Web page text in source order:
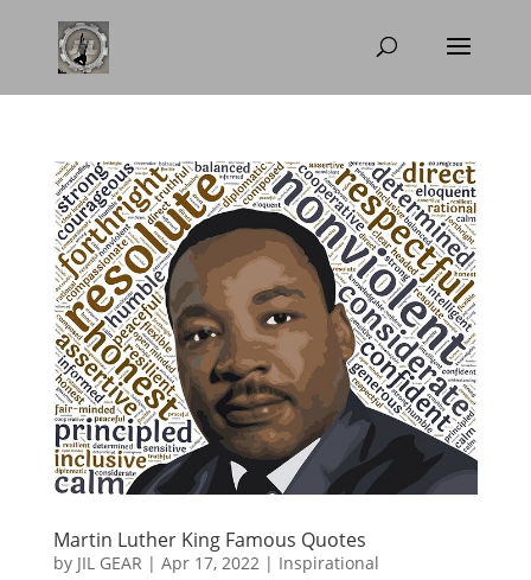
Martin Luther King Famous Quotes
by JIL GEAR | Apr 17, 2022 | Inspirational